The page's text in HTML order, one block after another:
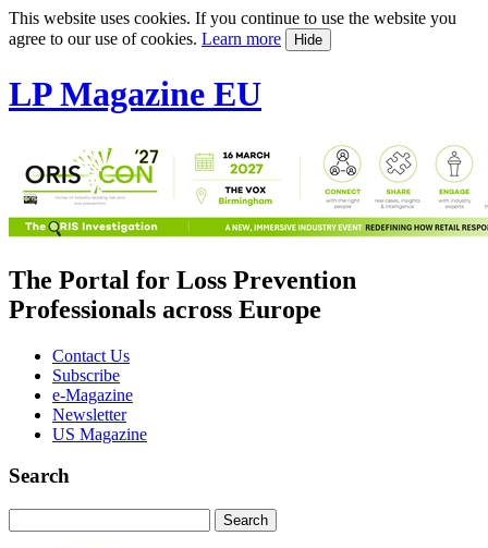
This website uses cookies. If you continue to use the website you
agree to our use of cookies. Learn more Hide
LP Magazine EU
The Portal for Loss Prevention
Professionals across Europe
Contact Us
Subscribe
e-Magazine
Newsletter
US Magazine
Search